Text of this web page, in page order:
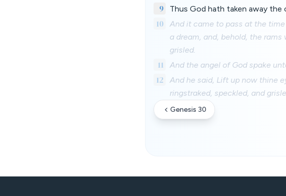
9 Thus God hath taken away
10
And it came to pass at the
a dream, and, behold, the
grisled.
11 And the angel of God spake
12
And he said, Lift up now thine
ringstraked, speckled, and
Genesis 30